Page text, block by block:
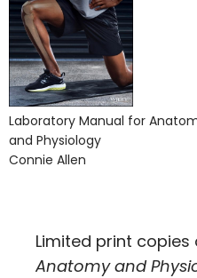
Laboratory Manual for
and Physiology
Connie Allen
Limited print copies
Anatomy and